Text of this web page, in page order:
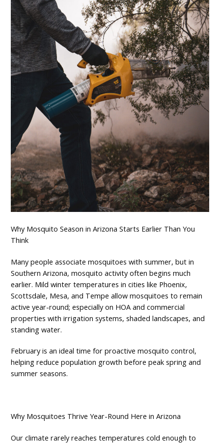
Why Mosquito Season in Arizona Starts Earlier Than You
Think
Many people associate mosquitoes with summer, but in
Southern Arizona, mosquito activity often begins much
earlier. Mild winter temperatures in cities like Phoenix,
Scottsdale, Mesa, and Tempe allow mosquitoes to remain
active year-round; especially on HOA and commercial
properties with irrigation systems, shaded landscapes, and
standing water.
February is an ideal time for proactive mosquito control,
helping reduce population growth before peak spring and
summer seasons.
Why Mosquitoes Thrive Year-Round Here in Arizona
Our climate rarely reaches temperatures cold enough to